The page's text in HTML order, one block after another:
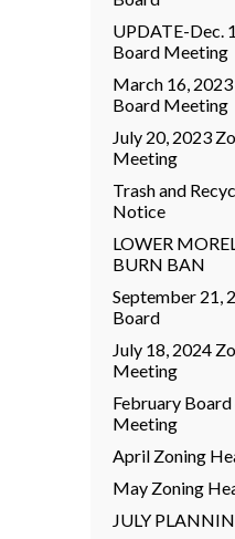
UPDATE-Dec.
Board Meeting
March 16,
Board Meeting
July 20, 2023
Meeting
Trash and
Notice
LOWER
BURN BAN
September 21,
Board
July 18, 2024
Meeting
February
Meeting
April Zoning
May Zoning
JULY